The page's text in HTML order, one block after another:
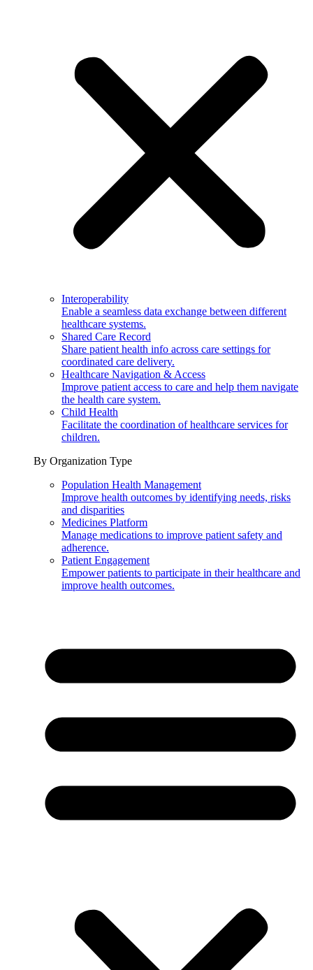
Interoperability
Enable a seamless data exchange between different
healthcare systems.
Shared Care Record
Share patient health info across care settings for
coordinated care delivery.
Healthcare Navigation & Access
Improve patient access to care and help them navigate
the health care system.
Child Health
Facilitate the coordination of healthcare services for
children.
By Organization Type
Population Health Management
Improve health outcomes by identifying needs, risks
and disparities
Medicines Platform
Manage medications to improve patient safety and
adherence.
Patient Engagement
Empower patients to participate in their healthcare and
improve health outcomes.